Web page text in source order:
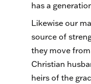
has a
Likewise our
source of
they move
Christian
heirs of the